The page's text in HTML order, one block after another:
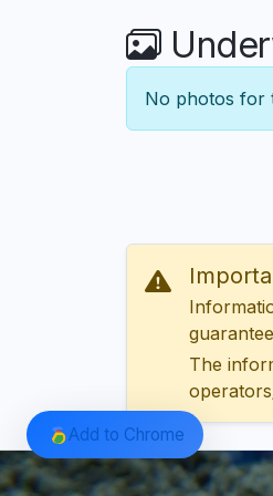
No photos for
The
Add to Chrome